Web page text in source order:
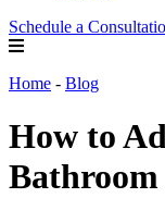
Schedule a
Home - Blog
How to